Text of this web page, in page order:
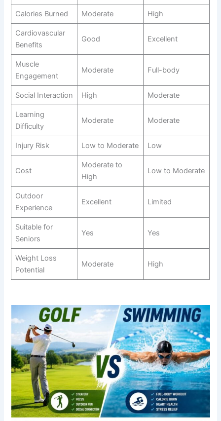
Calories Burned Moderate High
Cardiovascular
Benefits
Good Excellent
Muscle
Engagement
Moderate Full-body
Social Interaction High Moderate
Learning
Difficulty
Moderate Moderate
Injury Risk Low to Moderate Low
Cost
Moderate to
High
Low to Moderate
Outdoor
Experience
Excellent Limited
Suitable for
Seniors
Yes Yes
Weight Loss
Potential
Moderate High